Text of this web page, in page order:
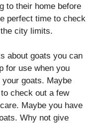
to their home before
perfect time to check
city limits.
about goats you can
for use when you
your goats. Maybe
check out a few
Maybe you have
Why not give